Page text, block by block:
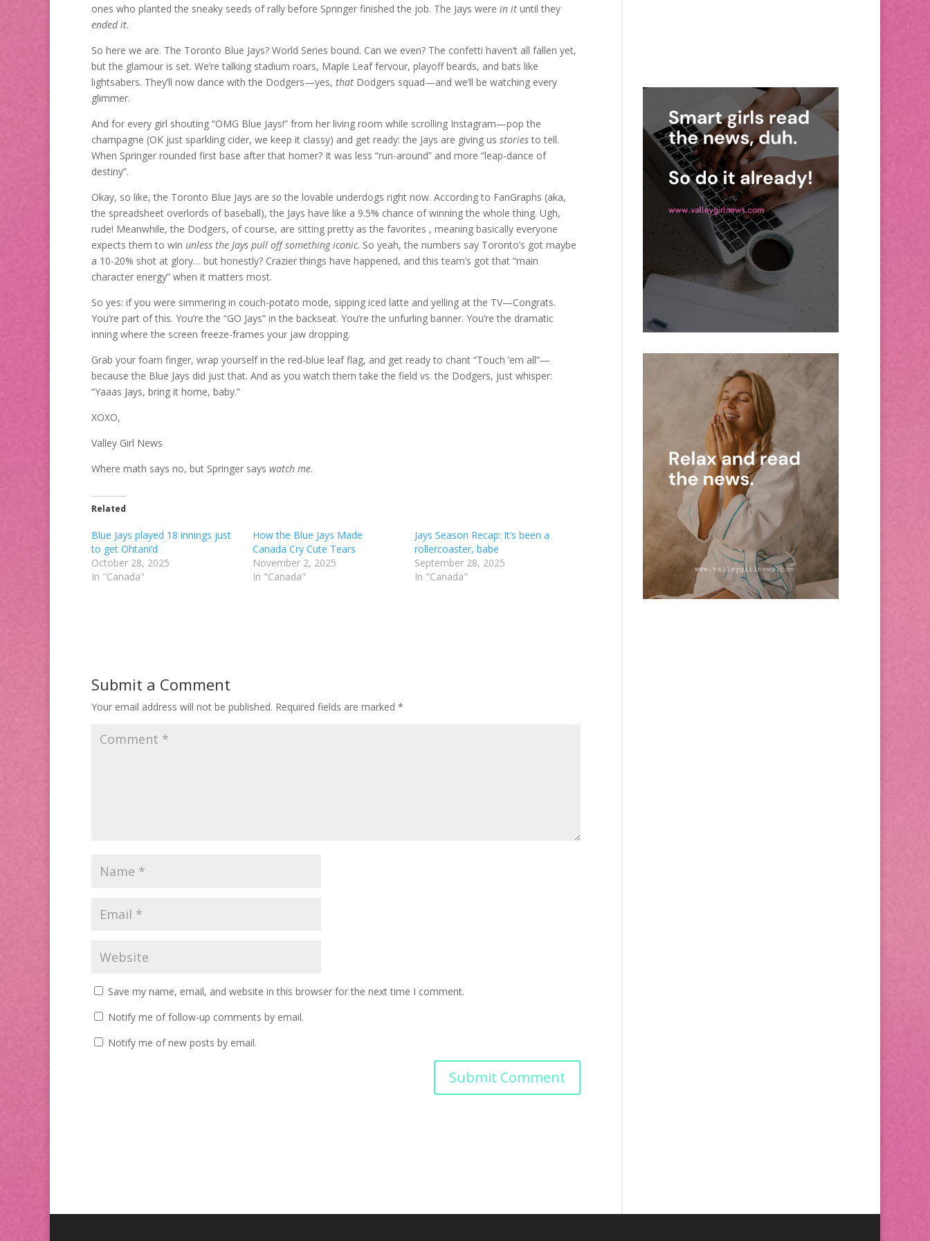
ones who planted the sneaky seeds of rally before Springer finished the job. The Jays were in it until they
ended it.
So here we are. The Toronto Blue Jays? World Series bound. Can we even? The confetti haven’t all fallen yet,
but the glamour is set. We’re talking stadium roars, Maple Leaf fervour, playoff beards, and bats like
lightsabers. They’ll now dance with the Dodgers—yes, that Dodgers squad—and we’ll be watching every
glimmer.
And for every girl shouting “OMG Blue Jays!” from her living room while scrolling Instagram—pop the
champagne (OK just sparkling cider, we keep it classy) and get ready: the Jays are giving us storiesto tell.
When Springer rounded first base after that homer? It was less “run-around” and more “leap-dance of
destiny”.
Okay, so like, the Toronto Blue Jays are sothe lovable underdogs right now. According to FanGraphs (aka,
the spreadsheet overlords of baseball), the Jays have like a 9.5% chance of winning the whole thing. Ugh,
rude! Meanwhile, the Dodgers, of course, are sitting pretty as the favorites , meaning basically everyone
expects them to win unless the Jays pull off something iconic. So yeah, the numbers say Toronto’s got maybe
a 10-20% shot at glory… but honestly? Crazier things have happened, and this team’s got that “main
character energy” when it matters most.
So yes: if you were simmering in couch-potato mode, sipping iced latte and yelling at the TV—Congrats.
You’re part of this. You’re the “GO Jays” in the backseat. You’re the unfurling banner. You’re the dramatic
inning where the screen freeze-frames your jaw dropping.
Grab your foam finger, wrap yourself in the red-blue leaf flag, and get ready to chant “Touch ’em all”—
because the Blue Jays did just that. And as you watch them take the field vs. the Dodgers, just whisper:
“Yaaas Jays, bring it home, baby.”
XOXO,
Valley Girl News
Where math says no, but Springer says watch me.
Related
Blue Jays played 18 innings just
to get Ohtani’d
October 28, 2025
In "Canada"
How the Blue Jays Made
Canada Cry Cute Tears
November 2, 2025
In "Canada"
Jays Season Recap: It’s been a
rollercoaster, babe
September 28, 2025
In "Canada"
Submit a Comment
Your email address will not be published. Required fields are marked *
Save my name, email, and website in this browser for the next time I comment.
Notify me of follow-up comments by email.
Notify me of new posts by email.